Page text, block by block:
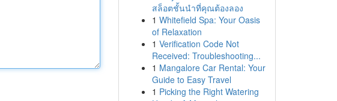
สล็อตชั้นนำที่คุณต้องลอง
1 Whitefield Spa: Your Oasis
of Relaxation
1 Verification Code Not
Received: Troubleshooting...
1 Mangalore Car Rental: Your
Guide to Easy Travel
1 Picking the Right Watering